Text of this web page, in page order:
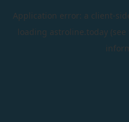
Application error: a client-
loading astroline.today (see